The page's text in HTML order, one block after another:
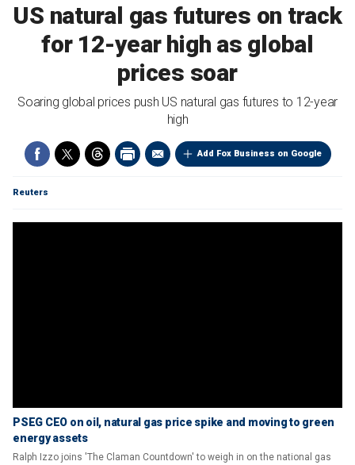
US natural gas futures on track
for 12-year high as global
prices soar
Soaring global prices push US natural gas futures to 12-year
high
Add Fox Business on Google
Reuters
PSEG CEO on oil, natural gas price spike and moving to green
energy assets
Ralph Izzo joins 'The Claman Countdown' to weigh in on the national gas